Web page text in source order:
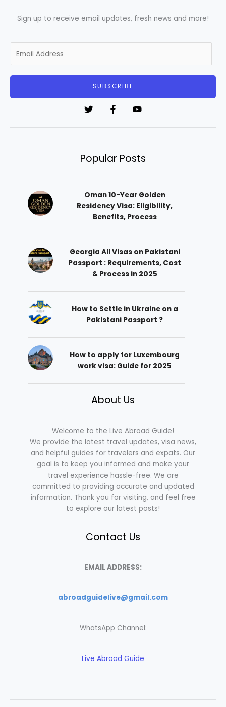
Sign up to receive email updates, fresh news and more!
m
SUBSCRIBE
Popular Posts
Oman 10-Year Golden
Residency Visa: Eligibility,
Benefits, Process
Georgia All Visas on Pakistani
Passport : Requirements, Cost
& Process in 2025
How to Settle in Ukraine on a
Pakistani Passport ?
How to apply for Luxembourg
work visa: Guide for 2025
About Us
Welcome to the Live Abroad Guide!
We provide the latest travel updates, visa news,
and helpful guides for travelers and expats. Our
goal is to keep you informed and make your
travel experience hassle-free. We are
committed to providing accurate and updated
information. Thank you for visiting, and feel free
to explore our latest posts!
Contact Us
EMAIL ADDRESS:
abroadguidelive@gmail.com
WhatsApp Channel:
Live Abroad Guide